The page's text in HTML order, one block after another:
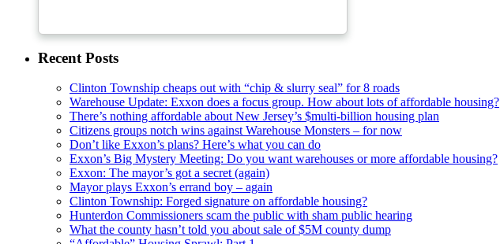
Recent Posts
Clinton Township cheaps out with “chip & slurry seal” for 8 roads
Warehouse Update: Exxon does a focus group. How about lots of affordable housing?
There’s nothing affordable about New Jersey’s $multi-billion housing plan
Citizens groups notch wins against Warehouse Monsters – for now
Don’t like Exxon’s plans? Here’s what you can do
Exxon’s Big Mystery Meeting: Do you want warehouses or more affordable housing?
Exxon: The mayor’s got a secret (again)
Mayor plays Exxon’s errand boy – again
Clinton Township: Forged signature on affordable housing?
Hunterdon Commissioners scam the public with sham public hearing
What the county hasn’t told you about sale of $5M county dump